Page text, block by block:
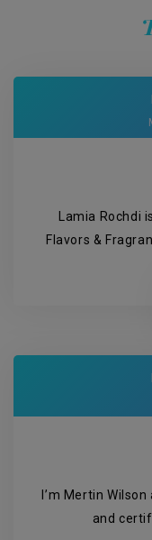
Lamia Rochdi
Flavors &
I’m Mertin
and